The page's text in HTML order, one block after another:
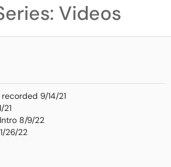
Videos
9/14/21
21
8/9/22
26/22